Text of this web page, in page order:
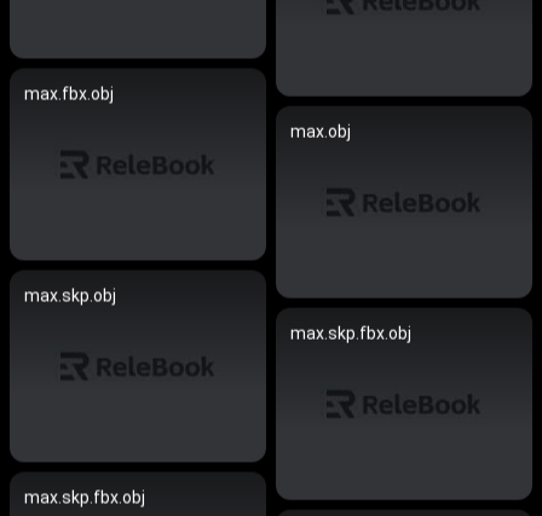
max.fbx.obj
max.obj
max.skp.obj
max.skp.fbx.obj
max.skp.fbx.obj